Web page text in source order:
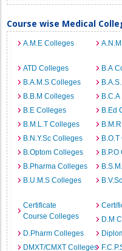
Course wise Medical
A.M.E Colleges
ATD Colleges
B.A
B.A.M.S Colleges
B.B.M Colleges
B.E Colleges
B.Ed
B.M.L.T Colleges
B.N.Y.Sc Colleges
B.Optom Colleges
B.Pharma Colleges
B.U.M.S Colleges
Certificate
Course Colleges
D.M
D.Pharm Colleges
DMXT/CMXT Colleges